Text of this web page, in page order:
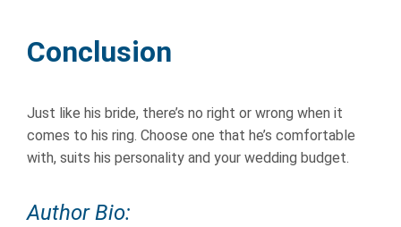
Conclusion
Just like his bride, there’s no right or wrong when it
comes to his ring. Choose one that he’s comfortable
with, suits his personality and your wedding budget.
Author Bio: